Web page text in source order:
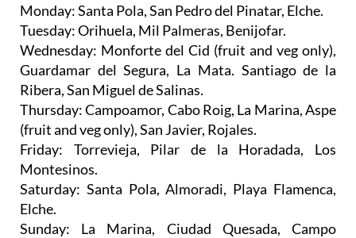
Monday: Santa Pola, San Pedro del Pinatar, Elche.
Tuesday: Orihuela, Mil Palmeras, Benijofar.
Wednesday: Monforte del Cid (fruit and veg only),
Guardamar del Segura, La Mata. Santiago de la
Ribera, San Miguel de Salinas.
Thursday: Campoamor, Cabo Roig, La Marina, Aspe
(fruit and veg only), San Javier, Rojales.
Friday: Torrevieja, Pilar de la Horadada, Los
Montesinos.
Saturday: Santa Pola, Almoradi, Playa Flamenca,
Elche.
Sunday: La Marina, Ciudad Quesada, Campo